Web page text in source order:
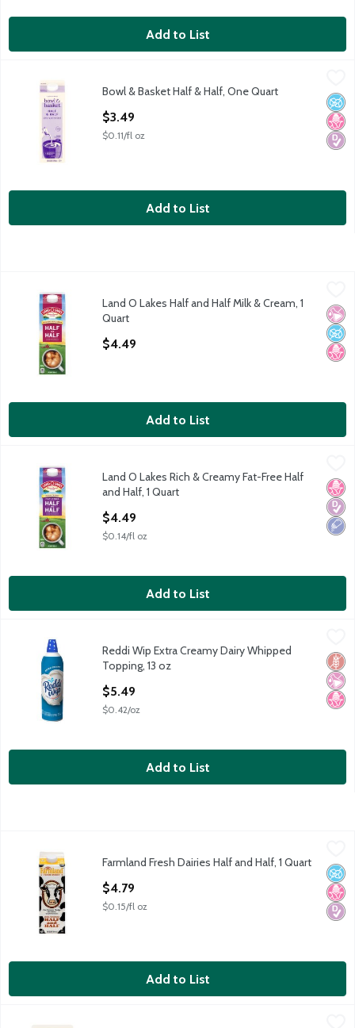
Add to List
Our Farmers' Pledge: No Artificial Growth Hormones* *NoNo
No
Bowl & Basket Half & Half, One Quart
$3.49
$0.11/fl oz
Add to List
Land O Lakes Half and Half Milk & Cream, 1 Quart
Land O Lakes Half and Half Milk & Cream, one quart
Land O Lakes
No
No
No
Land O Lakes Half and Half Milk & Cream, 1
Quart
$4.49
Add to List
Land O Lakes Rich & Creamy Fat-Free Half and Half, 1 Quart
Land O Lakes Rich & Creamy Fat-Free Half and Half, one quart
Land O Lakes
No
Low
Land O Lakes Rich & Creamy Fat-Free Half
and Half, 1 Quart
$4.49
$0.14/fl oz
Add to List
Reddi Wip Extra Creamy Dairy Whipped Topping, 13 oz
Reddi Wip Extra Creamy Dairy Whipped Topping, 13 oz
Reddi Wip
No
No
Reddi Wip Extra Creamy Dairy Whipped
Topping, 13 oz
$5.49
$0.42/oz
Add to List
Farmland Fresh Dairies Half and Half, 1 Quart
Farmland Fresh Dairies Half and Half, 1 quart
Farmland Fresh Dairies
No
No
Farmland Fresh Dairies Half and Half, 1 Quart
$4.79
$0.15/fl oz
Add to List